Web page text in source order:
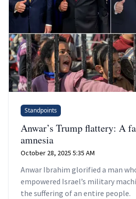
Standpoints
Anwar’s Trump flattery: A
amnesia
October 28, 2025 5:35 AM
Anwar Ibrahim glorified a man
empowered Israel’s military
the suffering of an entire people.